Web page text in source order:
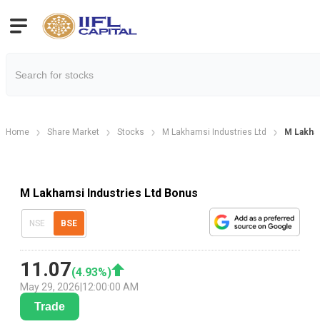
Home Share Market Stocks M Lakhamsi Industries Ltd M
M Lakhamsi Industries Ltd Bonus
NSE BSE
11.07(4.93%)
May 29, 2026 12:00:00 AM
Trade